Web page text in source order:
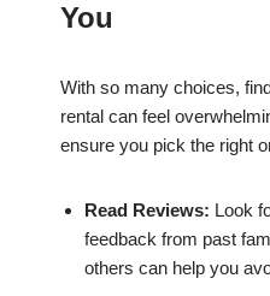
You
With so many choices,
rental can feel
ensure you pick the right
Read Reviews: Look
feedback from past
others can help you